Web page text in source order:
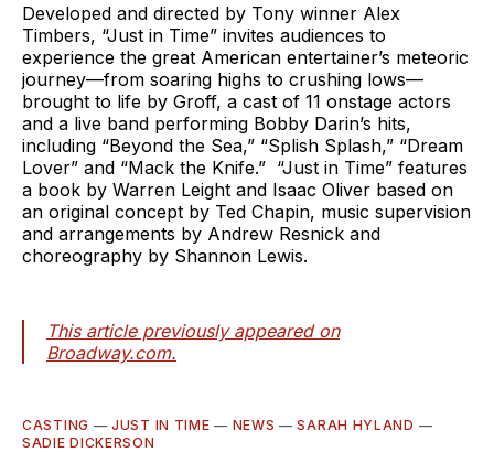
Developed and directed by Tony winner Alex
Timbers, “Just in Time” invites audiences to
experience the great American entertainer’s meteoric
journey—from soaring highs to crushing lows—
brought to life by Groff, a cast of 11 onstage actors
and a live band performing Bobby Darin’s hits,
including “Beyond the Sea,” “Splish Splash,” “Dream
Lover” and “Mack the Knife.” “Just in Time” features
a book by Warren Leight and Isaac Oliver based on
an original concept by Ted Chapin, music supervision
and arrangements by Andrew Resnick and
choreography by Shannon Lewis.
This article previously appeared on
Broadway.com.
CASTING —JUST IN TIME — NEWS —SARAH HYLAND —
SADIE DICKERSON